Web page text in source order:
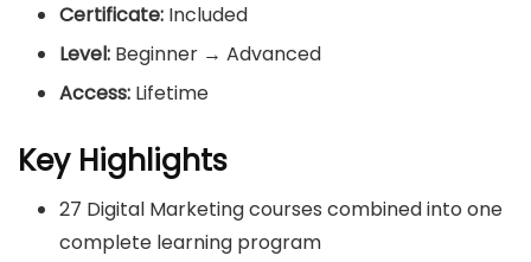
Certificate: Included
Level: Beginner → Advanced
Access: Lifetime
Key Highlights
27 Digital Marketing courses combined into one
complete learning program